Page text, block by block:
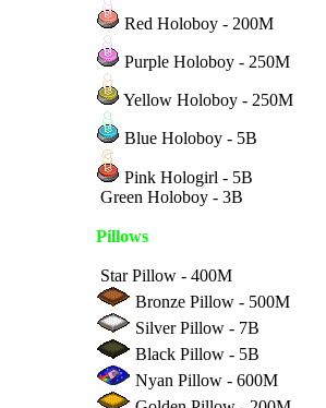
Red Holoboy - 200M
Purple Holoboy - 250M
Yellow Holoboy - 250M
Blue Holoboy - 5B
Pink Hologirl - 5B
Green Holoboy - 3B
Pillows
Star Pillow - 400M
Bronze Pillow - 500M
Silver Pillow - 7B
Black Pillow - 5B
Nyan Pillow - 600M